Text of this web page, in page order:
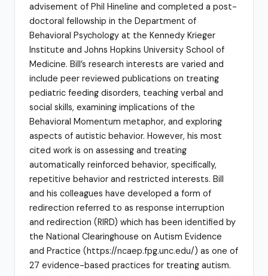
advisement of Phil Hineline and completed a post-
doctoral fellowship in the Department of
Behavioral Psychology at the Kennedy Krieger
Institute and Johns Hopkins University School of
Medicine. Bill’s research interests are varied and
include peer reviewed publications on treating
pediatric feeding disorders, teaching verbal and
social skills, examining implications of the
Behavioral Momentum metaphor, and exploring
aspects of autistic behavior. However, his most
cited work is on assessing and treating
automatically reinforced behavior, specifically,
repetitive behavior and restricted interests. Bill
and his colleagues have developed a form of
redirection referred to as response interruption
and redirection (RIRD) which has been identified by
the National Clearinghouse on Autism Evidence
and Practice (https://ncaep.fpg.unc.edu/) as one of
27 evidence-based practices for treating autism.